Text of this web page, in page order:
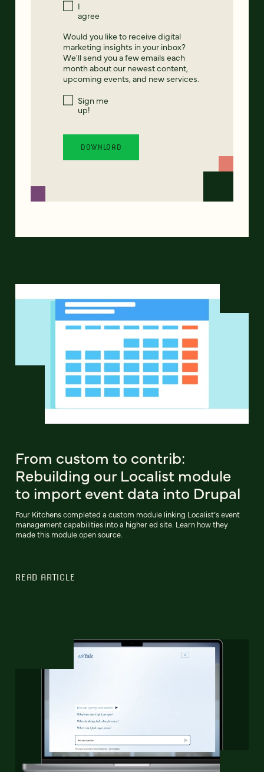
I
agree
Would you like to receive digital
marketing insights in your inbox?
We'll send you a few emails each
month about our newest content,
upcoming events, and new services.
Sign me
up!
From custom to contrib:
Rebuilding our Localist module
to import event data into Drupal
Four Kitchens completed a custom module linking Localist’s event
management capabilities into a higher ed site. Learn how they
made this module open source.
READ ARTICLE